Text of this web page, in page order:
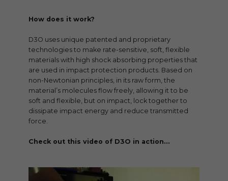
How does it work?
D3O uses unique patented and proprietary
technologies to make rate-sensitive, soft, flexible
materials with high shock absorbing properties that
are used in impact protection products. Based on
non-Newtonian principles, in its raw form, the
material’s molecules flow freely, allowing it to be
soft and flexible, but on impact, lock together to
dissipate impact energy and reduce transmitted
force.
Check out this video of D3O in action…